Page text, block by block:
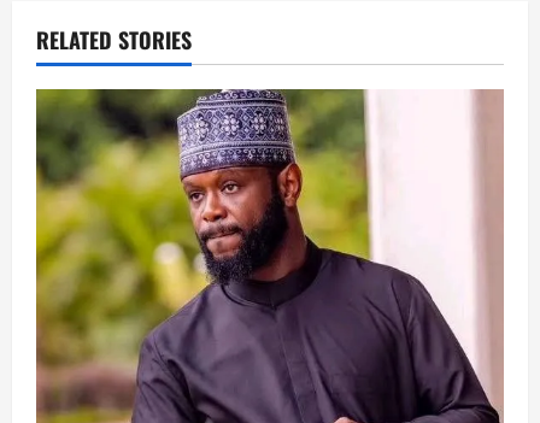
RELATED STORIES